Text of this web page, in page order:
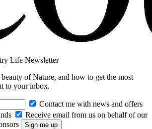
Life Newsletter
of Nature, and how to get the most
to your inbox.
Contact me with news and offers
Receive email from us on behalf of our